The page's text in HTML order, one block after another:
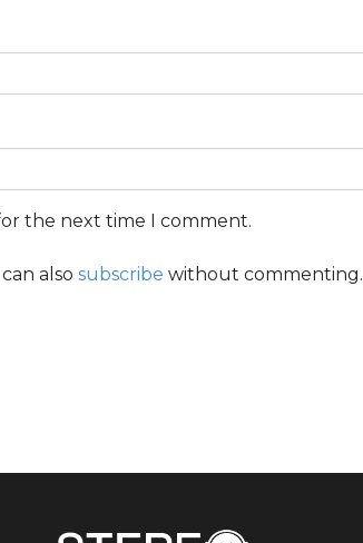
the next time I comment.
also subscribe without commenting.